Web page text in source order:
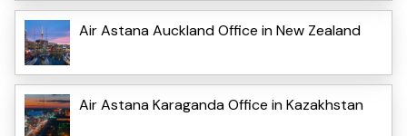
Air Astana Auckland Office in New Zealand
Air Astana Karaganda Office in Kazakhstan